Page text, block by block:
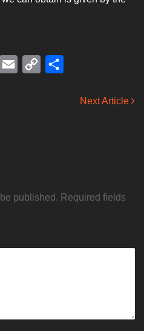
Messenger
Email
Copy
Next Article
published. Required fields